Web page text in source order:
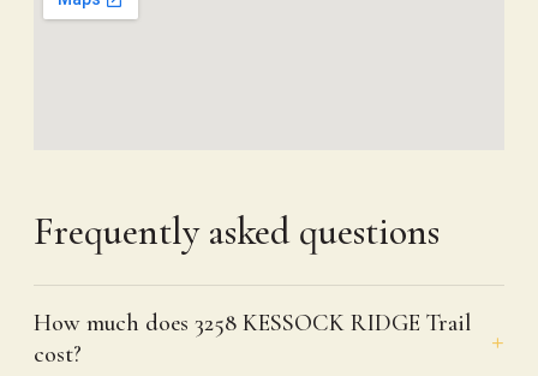
Frequently asked questions
How much does 3258 KESSOCK RIDGE Trail
cost?